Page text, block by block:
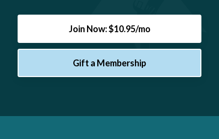
Join Now: $10.95/mo
Gift a Membership